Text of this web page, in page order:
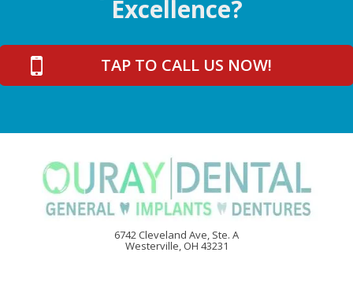
Excellence?
TAP TO CALL US NOW!
6742 Cleveland Ave, Ste. A
Westerville, OH 43231